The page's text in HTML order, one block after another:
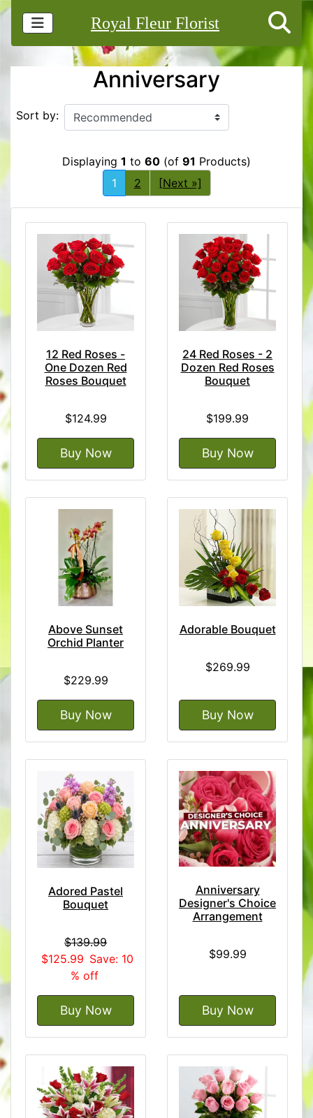
Royal Fleur Florist
Anniversary
Sort by:
Displaying 1 to 60 (of 91 Products)
1
2 [Next »]
12 Red Roses -
One Dozen Red
Roses Bouquet
$124.99
Buy Now
24 Red Roses - 2
Dozen Red Roses
Bouquet
$199.99
Buy Now
Above Sunset
Orchid Planter
$229.99
Buy Now
Adorable Bouquet
$269.99
Buy Now
Adored Pastel
Bouquet
$139.99
$125.99 Save: 10
% off
Buy Now
Anniversary
Designer's Choice
Arrangement
$99.99
Buy Now